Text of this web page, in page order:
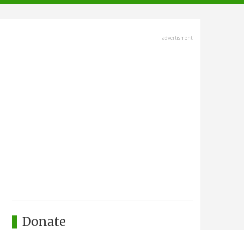
advertisment
Donate